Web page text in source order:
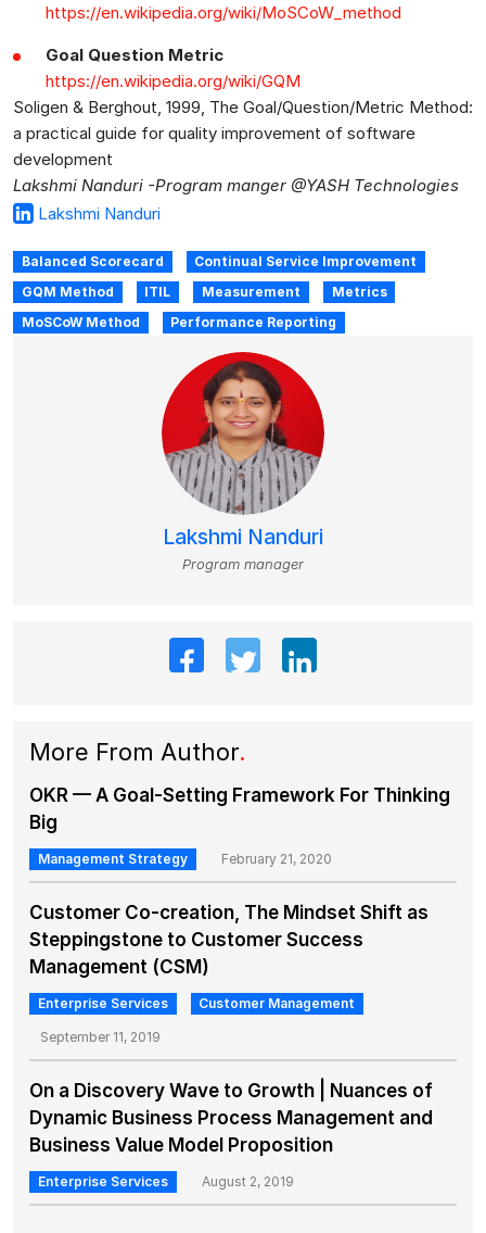
https://en.wikipedia.org/wiki/MoSCoW_method
Goal Question Metric
https://en.wikipedia.org/wiki/GQM
Soligen & Berghout, 1999, The Goal/Question/Metric Method:
a practical guide for quality improvement of software
development
Lakshmi Nanduri -Program manger @YASH Technologies
Lakshmi Nanduri
Balanced Scorecard
Continual Service Improvement
GQM Method
ITIL Measurement
Metrics
MoSCoW Method
Performance Reporting
Lakshmi Nanduri
Program manager
More From Author.
OKR — A Goal-Setting Framework For Thinking
Big
Management Strategy February 21, 2020
Customer Co-creation, The Mindset Shift as
Steppingstone to Customer Success
Management (CSM)
Enterprise Services Customer Management
September 11, 2019
On a Discovery Wave to Growth | Nuances of
Dynamic Business Process Management and
Business Value Model Proposition
Enterprise Services August 2, 2019